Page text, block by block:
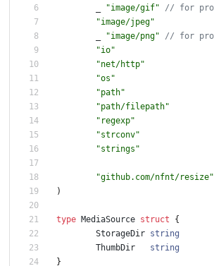
"image/gif"
"image/jpeg"
"image/png"
"io"
"net/http"
"os"
"path"
"path/filepath"
"regexp"
"strconv"
"strings"
"github.com/nfnt/resize"
)
type MediaSource struct
{
StorageDir string
ThumbDir
string
}